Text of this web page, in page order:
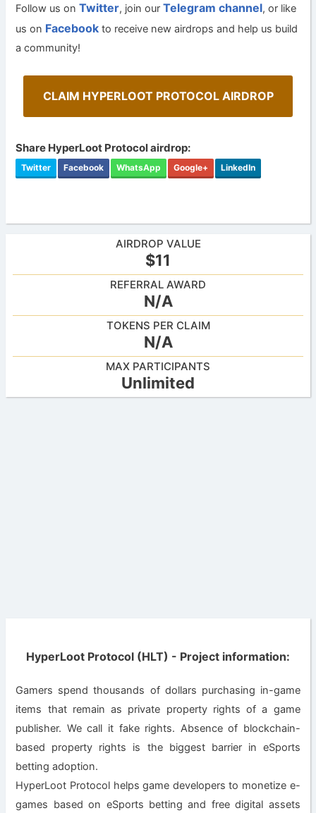
Follow us onTwitter, join ourTelegram channel, or like
us on Facebook to receive new airdrops and help us build
a community!
CLAIM HYPERLOOT PROTOCOL AIRDROP
Share HyperLoot Protocol airdrop:
Twitter Facebook WhatsApp Google+ LinkedIn
AIRDROP VALUE
$11
REFERRAL AWARD
N/A
TOKENS PER CLAIM
N/A
MAX PARTICIPANTS
Unlimited
HyperLoot Protocol (HLT) - Project information:
Gamers spend thousands of dollars purchasing in-game
items that remain as private property rights of a game
publisher. We call it fake rights. Absence of blockchain-
based property rights is the biggest barrier in eSports
betting adoption.
HyperLoot Protocol helps game developers to monetize e-
games based on eSports betting and free digital assets